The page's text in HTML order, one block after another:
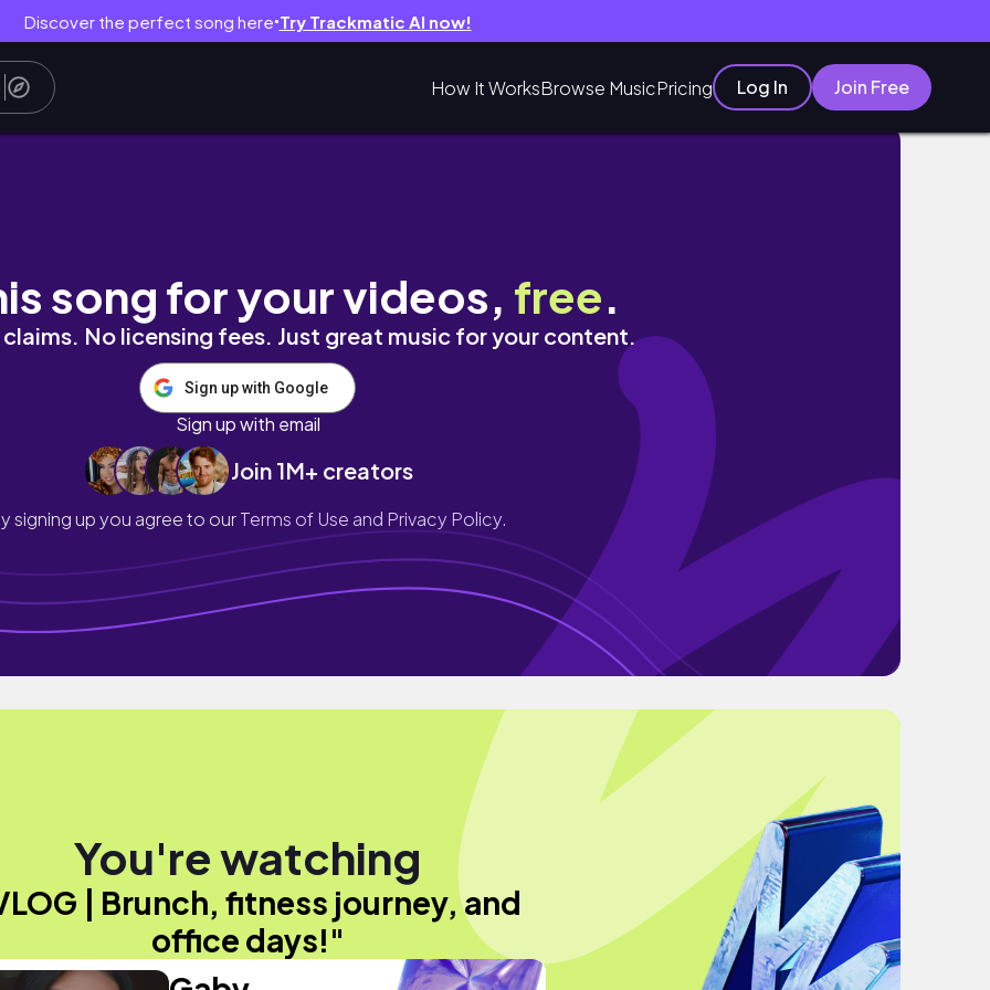
Discover the perfect song here● Try Trackmatic AI now!
How It WorksBrowse MusicPricing Log In Join Free
song for your videos, free.
No licensing fees. Just great music for your content.
Sign up with Google
Sign up with email
Join 1M+ creators
signing up you agree to ourTerms of Use and Privacy Policy.
You're watching
| Brunch, fitness journey, and
office days!"